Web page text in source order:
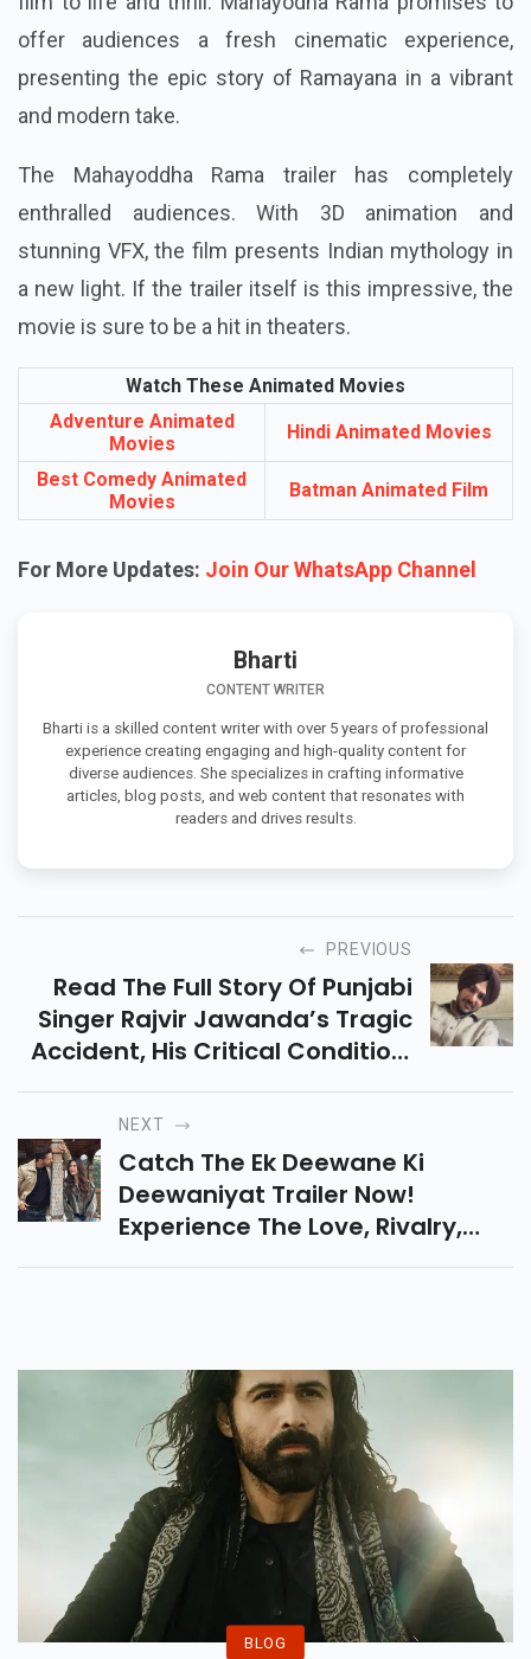
offer audiences a fresh cinematic experience,
presenting the epic story of Ramayana in a vibrant
and modern take.
The Mahayoddha Rama trailer has completely
enthralled audiences. With 3D animation and
stunning VFX, the film presents Indian mythology in
a new light. If the trailer itself is this impressive, the
movie is sure to be a hit in theaters.
Watch These Animated Movies
Adventure Animated
Movies
Hindi Animated Movies
Best Comedy Animated
Movies
Batman Animated Film
For More Updates: Join Our WhatsApp Channel
Bharti
CONTENT WRITER
Bharti is a skilled content writer with over 5 years of professional
experience creating engaging and high-quality content for
diverse audiences. She specializes in crafting informative
articles, blog posts, and web content that resonates with
readers and drives results.
PREVIOUS
Read The Full Story Of Punjabi
Singer Rajvir Jawanda’s Tragic
Accident, His Critical Condition,
Fan Prayers, And Heartfelt
Tributes From The Music
Industry.
NEXT
Catch The Ek Deewane Ki
Deewaniyat Trailer Now!
Experience The Love, Rivalry,
And Emotions Of Harshvardhan
BLOG